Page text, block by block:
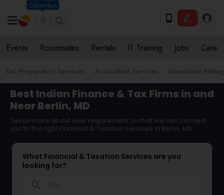
Columbus
Events Roommates Rentals IT Training Jobs Care
Tax Preparation Services Accountant Services Investment
Best Indian Finance & Tax Firms in and
Near Berlin, MD
Tell us more about your requirement so that we can connect
you to the right Financial & Taxation Services in Berlin, MD
What Financial & Taxation Services are you
looking for?